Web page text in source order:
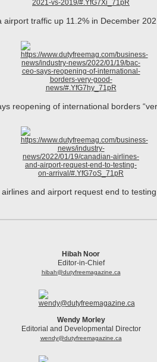
airport traffic up 11.2% in December
reopening of international borders
airlines and airport request end to
Hibah Noor
Editor-in-Chief
hibah@dutyfreemagazine.ca
Wendy Morley
Editorial and Developmental Director
wendy@dutyfreemagazine.ca